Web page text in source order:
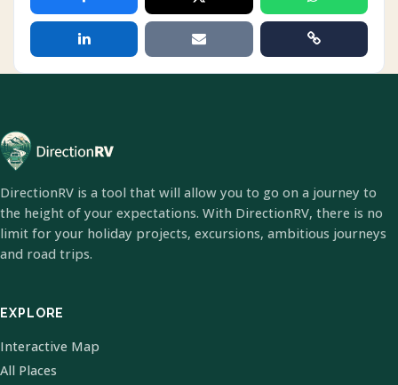
DirectionRV is a tool that will allow you to go on a journey to
the height of your expectations. With DirectionRV, there is no
limit for your holiday projects, excursions, ambitious journeys
and road trips.
EXPLORE
Interactive Map
All Places